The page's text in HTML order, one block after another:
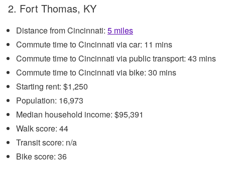
2. Fort Thomas, KY
Distance from Cincinnati: 5 miles
Commute time to Cincinnati via car: 11 mins
Commute time to Cincinnati via public transport: 43 mins
Commute time to Cincinnati via bike: 30 mins
Starting rent: $1,250
Population: 16,973
Median household income: $95,391
Walk score: 44
Transit score: n/a
Bike score: 36